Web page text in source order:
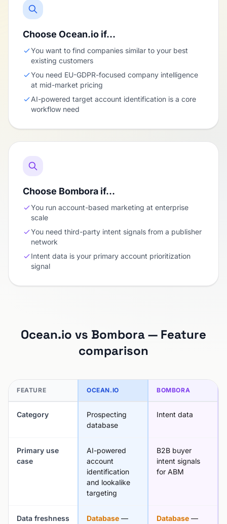
Choose Ocean.io if…
You want to find companies similar to your best
existing customers
You need EU-GDPR-focused company intelligence
at mid-market pricing
AI-powered target account identification is a core
workflow need
Choose Bombora if…
You run account-based marketing at enterprise
scale
You need third-party intent signals from a publisher
network
Intent data is your primary account prioritization
signal
Ocean.io vs Bombora — Feature
comparison
FEATURE OCEAN.IO BOMBORA
Category
Prospecting
database
Intent data
Primary use
case
AI-powered
account
identification
and lookalike
targeting
B2B buyer
intent signals
for ABM
Data freshness Database —
Database —